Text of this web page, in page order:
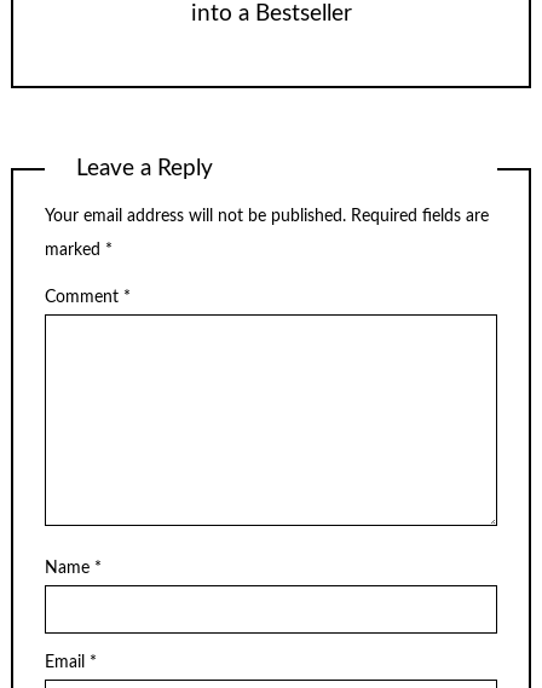
into a Bestseller
Leave a Reply
Your email address will not be published. Required fields are
marked *
Comment *
Name *
Email *